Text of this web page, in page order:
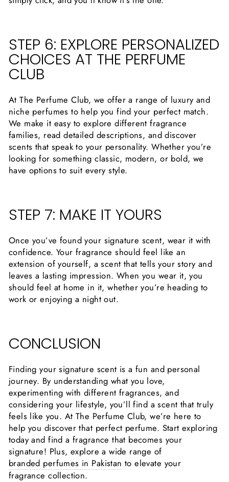
STEP 6: EXPLORE PERSONALIZED
CHOICES AT THE PERFUME
CLUB
At The Perfume Club, we offer a range of luxury and
niche perfumes to help you find your perfect match.
We make it easy to explore different fragrance
families, read detailed descriptions, and discover
scents that speak to your personality. Whether you’re
looking for something classic, modern, or bold, we
have options to suit every style.
STEP 7: MAKE IT YOURS
Once you’ve found your signature scent, wear it with
confidence. Your fragrance should feel like an
extension of yourself, a scent that tells your story and
leaves a lasting impression. When you wear it, you
should feel at home in it, whether you’re heading to
work or enjoying a night out.
CONCLUSION
Finding your signature scent is a fun and personal
journey. By understanding what you love,
experimenting with different fragrances, and
considering your lifestyle, you’ll find a scent that truly
feels like you. At The Perfume Club, we’re here to
help you discover that perfect perfume. Start exploring
today and find a fragrance that becomes your
signature! Plus, explore a wide range of
branded perfumes in Pakistan to elevate your
fragrance collection.